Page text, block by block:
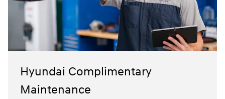
Hyundai Complimentary
Maintenance